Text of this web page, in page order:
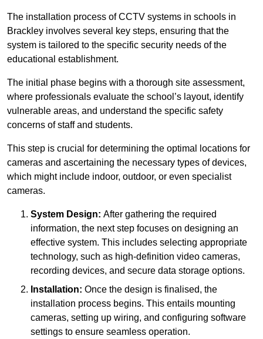
The installation process of CCTV systems in schools in
Brackley involves several key steps, ensuring that the
system is tailored to the specific security needs of the
educational establishment.
The initial phase begins with a thorough site assessment,
where professionals evaluate the school’s layout, identify
vulnerable areas, and understand the specific safety
concerns of staff and students.
This step is crucial for determining the optimal locations for
cameras and ascertaining the necessary types of devices,
which might include indoor, outdoor, or even specialist
cameras.
System Design: After gathering the required
information, the next step focuses on designing an
effective system. This includes selecting appropriate
technology, such as high-definition video cameras,
recording devices, and secure data storage options.
Installation: Once the design is finalised, the
installation process begins. This entails mounting
cameras, setting up wiring, and configuring software
settings to ensure seamless operation.